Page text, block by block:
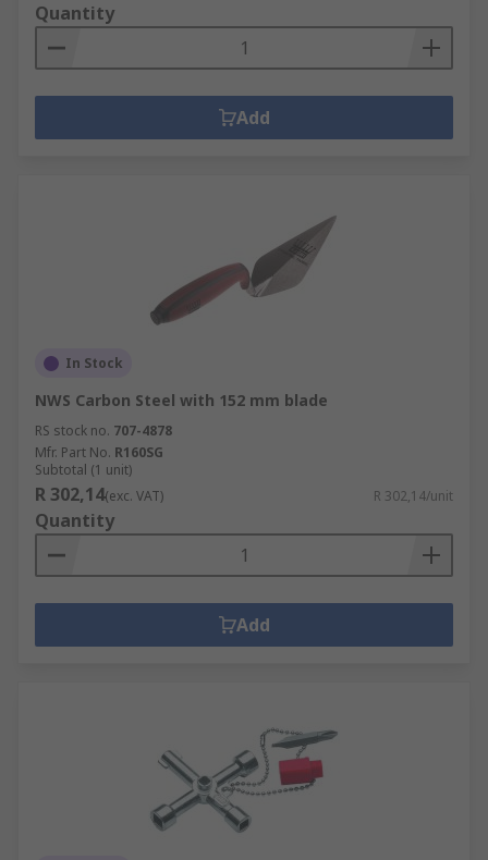
Quantity
Add
In Stock
NWS Carbon Steel with 152 mm blade
RS stock no. 707-4878
Mfr. Part No. R160SG
Subtotal (1 unit)
R 302,14(exc. VAT) R 302,14/unit
Quantity
Add